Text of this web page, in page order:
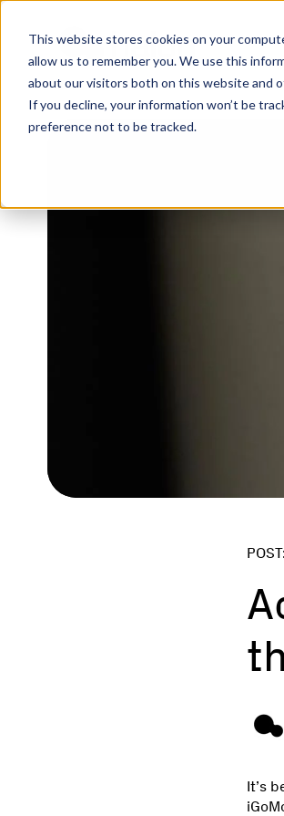
This website stores cookies on your
allow us to remember you. We use this
about our visitors both on this website and
If you decline, your information won’t be
preference not to be tracked.
POST:
It’s